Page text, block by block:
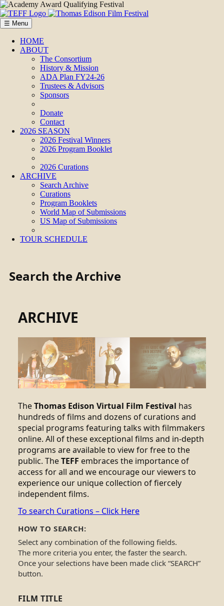
☰ Menu
HOME
ABOUT
The Consortium
History & Mission
ADA Plan FY24-26
Trustees & Advisors
Sponsors
Donate
Contact
2026 SEASON
2026 Festival Winners
2026 Program Booklet
2026 Curations
ARCHIVE
Search Archive
Curations
Program Booklets
World Map of Submissions
US Map of Submissions
TOUR SCHEDULE
Search the Archive
ARCHIVE
TheThomas Edison Virtual Film Festival has
hundreds of films and dozens of curations and
special programs featuring talks with filmmakers
online. All of these exceptional films and in-depth
programs are available to view for free to the
public. TheTEFF embraces the importance of
access for all and we encourage our viewers to
experience our unique collection of fiercely
independent films.
To search Curations – Click Here
HOW TO SEARCH:
Select any combination of the following fields.
The more criteria you enter, the faster the search.
Once your selections have been made click “SEARCH”
button.
FILM TITLE